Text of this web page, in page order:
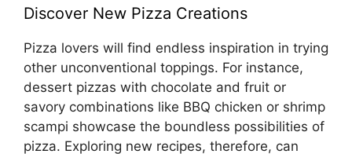
Discover New Pizza Creations
Pizza lovers will find endless inspiration in trying
other unconventional toppings. For instance,
dessert pizzas with chocolate and fruit or
savory combinations like BBQ chicken or shrimp
scampi showcase the boundless possibilities of
pizza. Exploring new recipes, therefore, can